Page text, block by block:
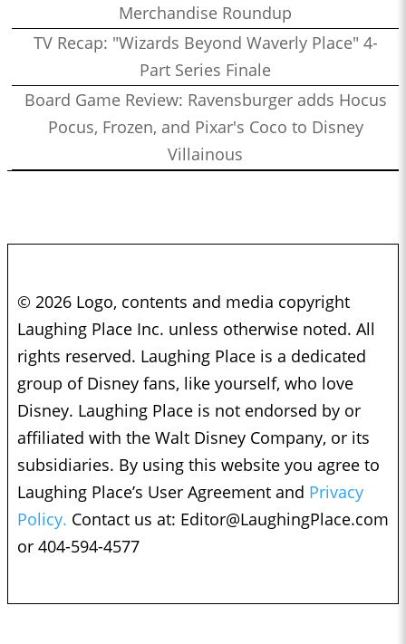
Merchandise Roundup
TV Recap: "Wizards Beyond Waverly Place" 4-
Part Series Finale
Board Game Review: Ravensburger adds Hocus
Pocus, Frozen, and Pixar's Coco to Disney
Villainous
© 2026 Logo, contents and media copyright
Laughing Place Inc. unless otherwise noted. All
rights reserved. Laughing Place is a dedicated
group of Disney fans, like yourself, who love
Disney. Laughing Place is not endorsed by or
affiliated with the Walt Disney Company, or its
subsidiaries. By using this website you agree to
Laughing Place’s User Agreement and Privacy
Policy. Contact us at: Editor@LaughingPlace.com
or 404-594-4577